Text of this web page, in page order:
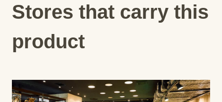
Stores that carry this
product